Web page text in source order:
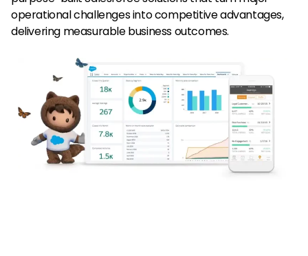
operational challenges into competitive advantages,
delivering measurable business outcomes.